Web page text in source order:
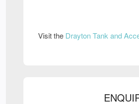
Visit the Drayton Tank and